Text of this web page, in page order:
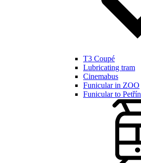
T3 Coupé
Lubricating tram
Cinemabus
Funicular in ZOO
Funicular to Petřín